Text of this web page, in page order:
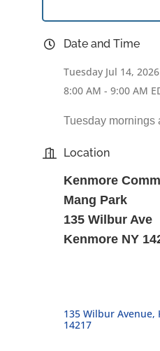
Date and Time
Tuesday Jul 14, 2026
8:00 AM - 9:00 AM
Tuesday mornings
Location
Kenmore
Mang Park
135 Wilbur Ave
Kenmore NY
135 Wilbur Avenue
14217